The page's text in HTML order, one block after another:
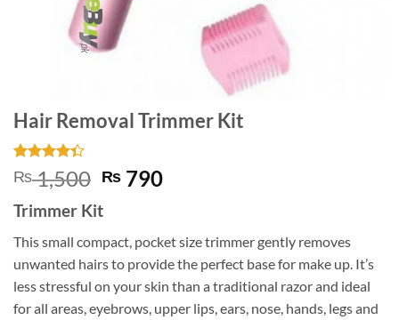
Hair Removal Trimmer Kit
Rated
4.33out
based on
3
ratings
₨1,500 Original
price
was:
₨ 1,500.
₨ 790Current
₨ 790.
Trimmer Kit
This small compact, pocket size trimmer gently removes
unwanted hairs to provide the perfect base for make up. It’s
less stressful on your skin than a traditional razor and ideal
for all areas, eyebrows, upper lips, ears, nose, hands, legs and